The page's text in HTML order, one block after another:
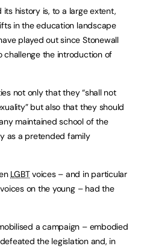
history is, to a large extent,
in the education landscape
played out since Stonewall
challenge the introduction of
not only that they “shall not
but also that they should
maintained school of the
as a pretended family
LGBTvoices – and in particular
on the young – had the
a campaign – embodied
the legislation and, in